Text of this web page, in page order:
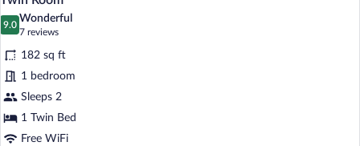
photos
for
Twin
Room
9.0
9.0 out of 10
Wonderful
7 reviews
(7
reviews)
182 sq ft
1 bedroom
Sleeps 2
1 Twin Bed
Free WiFi